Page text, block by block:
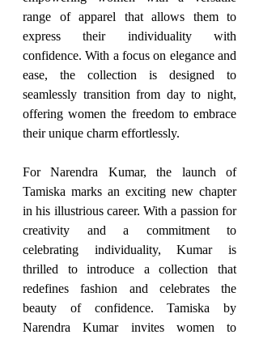
range of apparel that allows them to
express their individuality with
confidence. With a focus on elegance and
ease, the collection is designed to
seamlessly transition from day to night,
offering women the freedom to embrace
their unique charm effortlessly.
For Narendra Kumar, the launch of
Tamiska marks an exciting new chapter
in his illustrious career. With a passion for
creativity and a commitment to
celebrating individuality, Kumar is
thrilled to introduce a collection that
redefines fashion and celebrates the
beauty of confidence. Tamiska by
Narendra Kumar invites women to